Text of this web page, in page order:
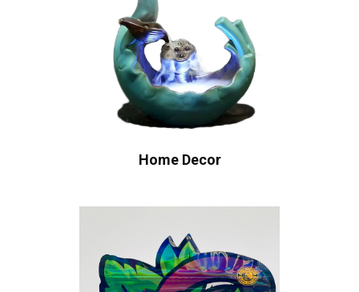
Home Decor